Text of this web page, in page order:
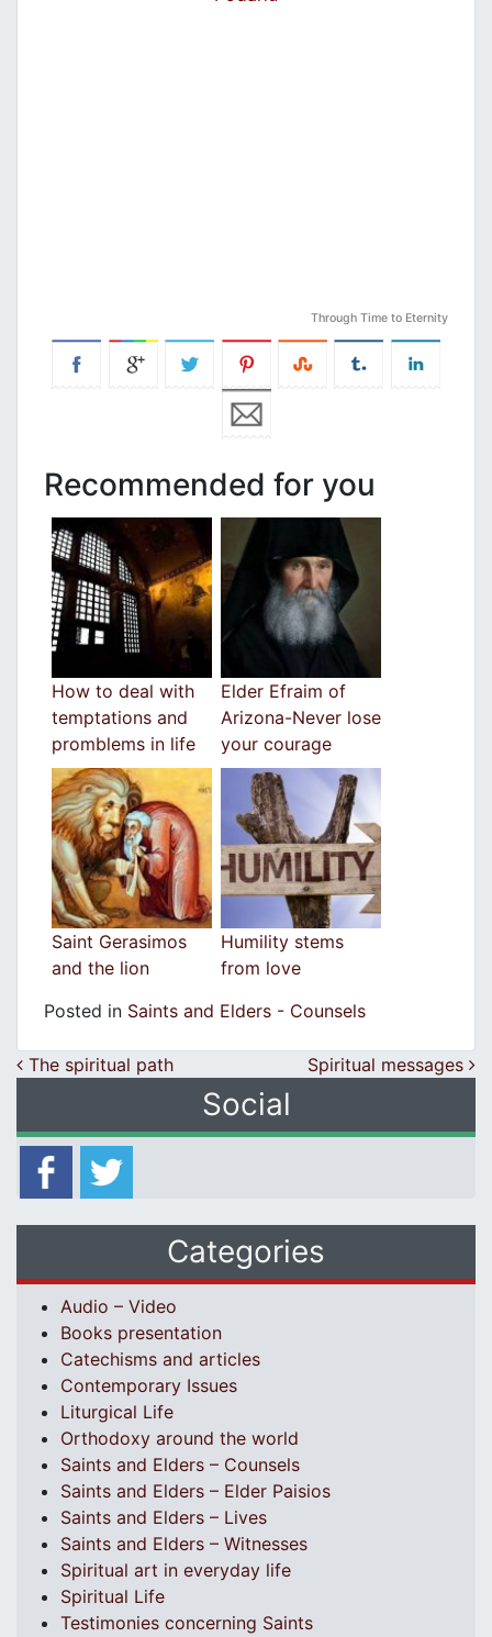
Through Time to Eternity
Recommended for you
How to deal with
temptations and
promblems in life
Elder Efraim of
Arizona-Never lose
your courage
Saint Gerasimos
and the lion
Humility stems
from love
Posted in Saints and Elders - Counsels
Post navigation
The spiritual path Spiritual messages
Social
Categories
Audio – Video
Books presentation
Catechisms and articles
Contemporary Issues
Liturgical Life
Orthodoxy around the world
Saints and Elders – Counsels
Saints and Elders – Elder Paisios
Saints and Elders – Lives
Saints and Elders – Witnesses
Spiritual art in everyday life
Spiritual Life
Testimonies concerning Saints